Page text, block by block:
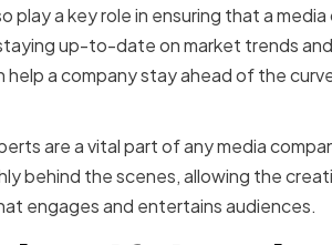
play a key role in ensuring that a
up-to-date on market trends
a company stay ahead of the
are a vital part of any media
behind the scenes, allowing the
engages and entertains audiences.